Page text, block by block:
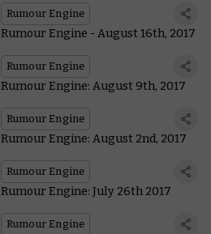
Rumour Engine
Rumour Engine - August 16th, 2017
Rumour Engine
Rumour Engine: August 9th, 2017
Rumour Engine
Rumour Engine: August 2nd, 2017
Rumour Engine
Rumour Engine: July 26th 2017
Rumour Engine